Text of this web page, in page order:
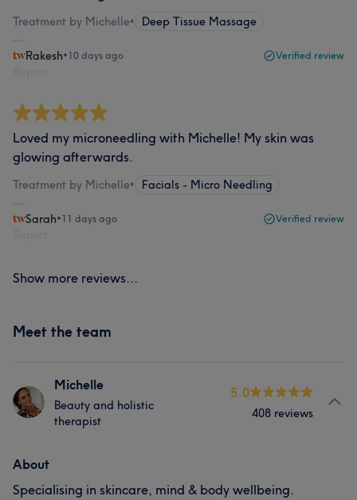
Treatment by Michelle• Deep Tissue Massage
Rakesh•10 days ago Verified review
Loved my microneedling with Michelle! My skin was
glowing afterwards.
Treatment by Michelle• Facials - Micro Needling
Sarah•11 days ago Verified review
Show more reviews...
Meet the team
Michelle
Beauty and holistic
therapist
5.0
408 reviews
About
Specialising in skincare, mind & body wellbeing.